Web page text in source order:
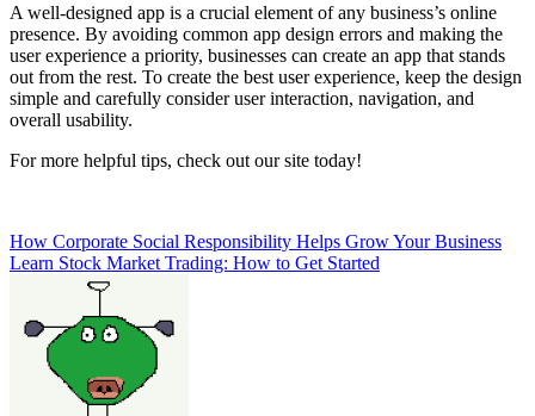
A well-designed app is a crucial element of any business’s online
presence. By avoiding common app design errors and making the
user experience a priority, businesses can create an app that stands
out from the rest. To create the best user experience, keep the design
simple and carefully consider user interaction, navigation, and
overall usability.
For more helpful tips, check out our site today!
Post
navigation
How Corporate Social Responsibility Helps Grow Your Business
Learn Stock Market Trading: How to Get Started